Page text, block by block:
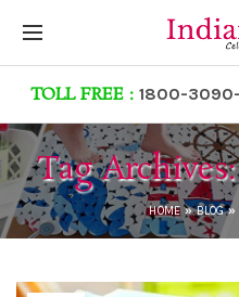
TOLL FREE : 1800-
Tag
HOME »BLOG»